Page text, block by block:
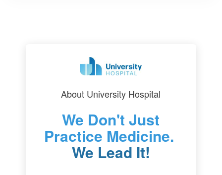
About University Hospital
We Don't Just
Practice Medicine.
We Lead It!